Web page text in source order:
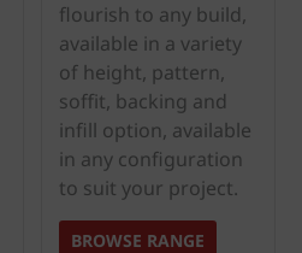
flourish to any build,
available in a variety
of height, pattern,
soffit, backing and
infill option, available
in any configuration
to suit your project.
BROWSE RANGE